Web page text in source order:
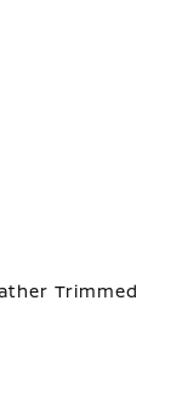
Trimmed